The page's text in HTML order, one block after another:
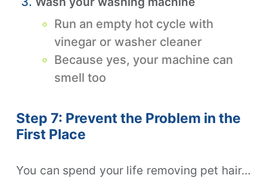
Run an empty hot cycle with
vinegar or washer cleaner
Because yes, your machine can
smell too
Step 7: Prevent the Problem in the
First Place
You can spend your life removing pet hair…